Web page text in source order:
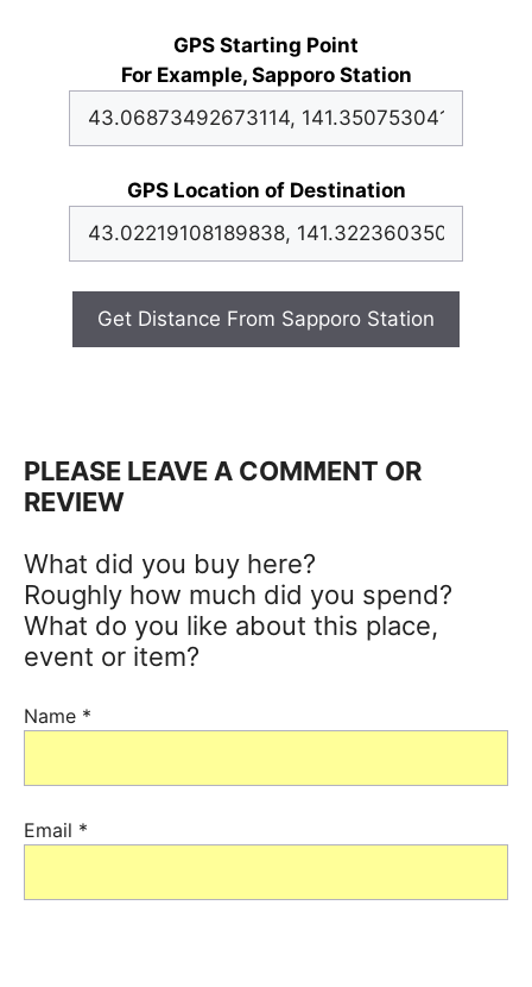
GPS Starting Point
For Example, Sapporo Station
GPS Location of Destination
Get Distance From Sapporo Station
PLEASE LEAVE A COMMENT OR
REVIEW
What did you buy here?
Roughly how much did you spend?
What do you like about this place,
event or item?
Name *
Email *